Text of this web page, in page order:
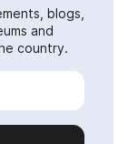
blogs,
and
country.